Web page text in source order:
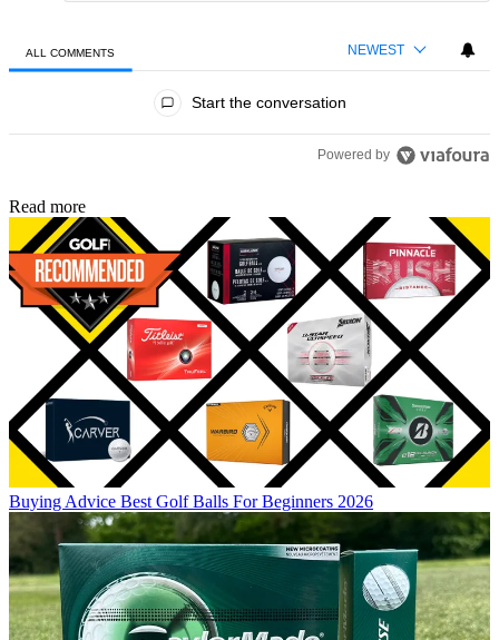
ALL COMMENTS NEWEST
Start the conversation
Powered by
Read more
Buying Advice Best Golf Balls For Beginners 2026